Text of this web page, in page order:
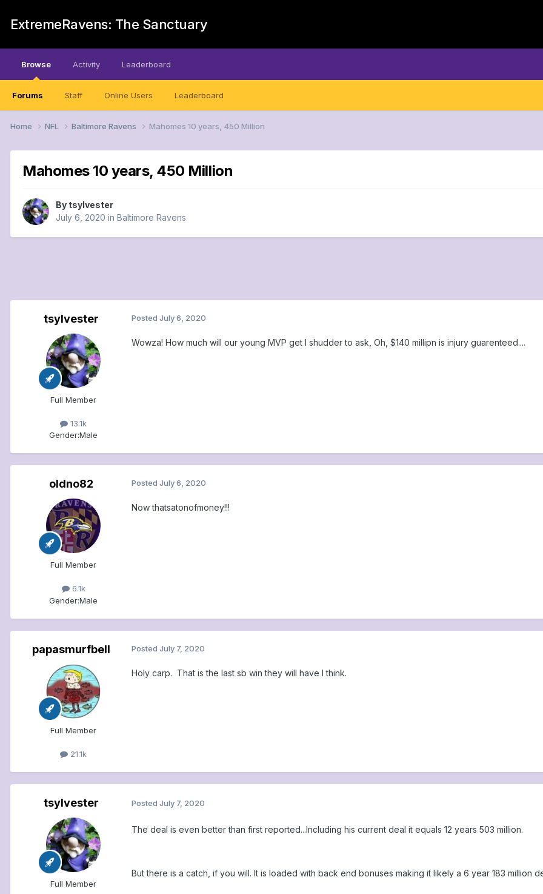
ExtremeRavens: The Sanctuary
Browse
Forums Staff Online Users Leaderboard
Activity Leaderboard
Home NFL Baltimore Ravens Mahomes 10 years, 450 Million
Mahomes 10 years, 450 Million
By tsylvester
July 6, 2020 in Baltimore Ravens
tsylvester
Full Member
13.1k
Gender:Male
Posted July 6, 2020
Wowza! How much will our young MVP get I shudder to ask, Oh, $140 millipn is injury guarenteed....
oldno82
Full Member
6.1k
Gender:Male
Posted July 6, 2020
Now thatsatonofmoney!!!
papasmurfbell
Full Member
21.1k
Posted July 7, 2020
Holy carp. That is the last sb win they will have I think.
tsylvester
Full Member
Posted July 7, 2020
The deal is even better than first reported...Including his current deal it equals 12 years 503 million.
But there is a catch, if you will. It is loaded with back end bonuses making it likely a 6 year 183 million